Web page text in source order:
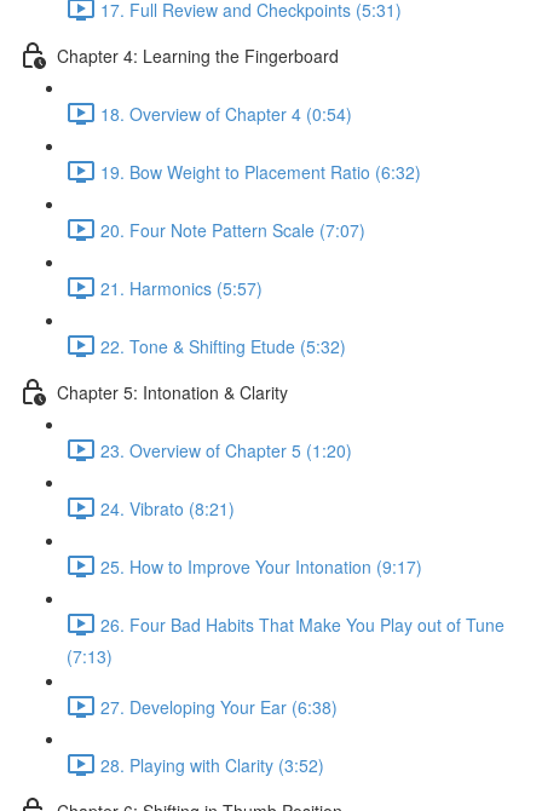
17. Full Review and Checkpoints (5:31)
Chapter 4: Learning the Fingerboard
18. Overview of Chapter 4 (0:54)
19. Bow Weight to Placement Ratio (6:32)
20. Four Note Pattern Scale (7:07)
21. Harmonics (5:57)
22. Tone & Shifting Etude (5:32)
Chapter 5: Intonation & Clarity
23. Overview of Chapter 5 (1:20)
24. Vibrato (8:21)
25. How to Improve Your Intonation (9:17)
26. Four Bad Habits That Make You Play out of Tune
(7:13)
27. Developing Your Ear (6:38)
28. Playing with Clarity (3:52)